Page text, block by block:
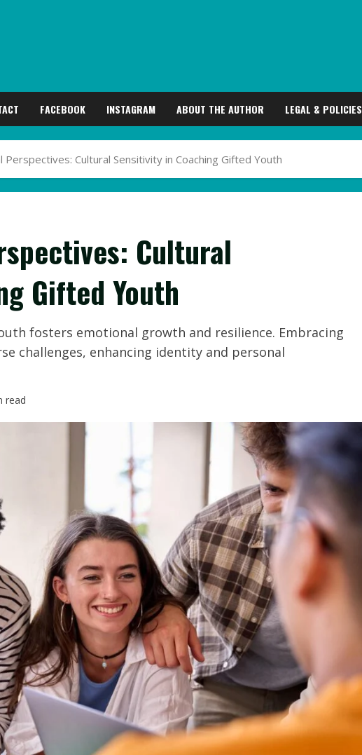
FACEBOOK INSTAGRAM ABOUT THE AUTHOR LEGAL & POLICIES
Perspectives: Cultural Sensitivity in Coaching Gifted Youth
Cultural
Gifted Youth
fosters emotional growth and resilience. Embracing
challenges, enhancing identity and personal
read